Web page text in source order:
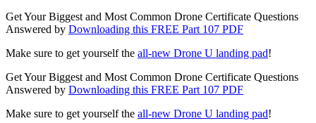
Get Your Biggest and Most Common Drone Certificate Questions
Answered by Downloading this FREE Part 107 PDF
Make sure to get yourself the all-new Drone U landing pad!
Get Your Biggest and Most Common Drone Certificate Questions
Answered by Downloading this FREE Part 107 PDF
Make sure to get yourself the all-new Drone U landing pad!